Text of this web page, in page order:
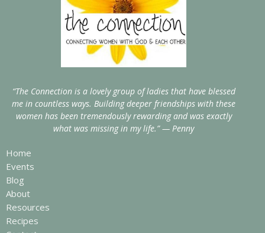
“The Connection is a lovely group of ladies that have blessed
me in countless ways. Building deeper friendships with these
women has been tremendously rewarding and was exactly
what was missing in my life.” — Penny
Home
Events
Blog
About
Resources
Recipes